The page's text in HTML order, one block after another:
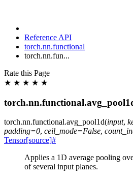
Reference API
torch.nn.functional
torch.nn.fun...
Rate this Page
★ ★ ★ ★ ★
torch.nn.functional.avg_pool1d(input,
padding=0, ceil_mode=False,
Tensor[source]#
Applies a 1D average pooling
of several input planes.